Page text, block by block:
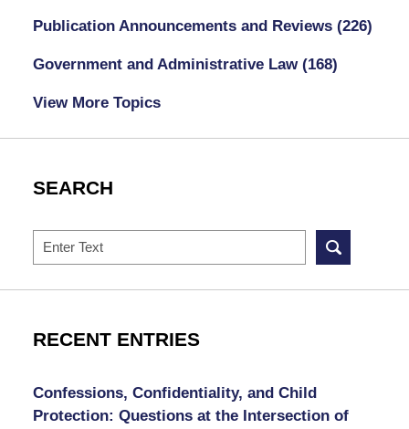
Publication Announcements and Reviews (226)
Government and Administrative Law (168)
View More Topics
SEARCH
Search
RECENT ENTRIES
Confessions, Confidentiality, and Child
Protection: Questions at the Intersection of